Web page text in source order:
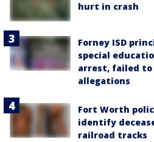
hurt in crash
Forney ISD
special
arrest, failed to
allegations
Fort Worth
identify
railroad tracks